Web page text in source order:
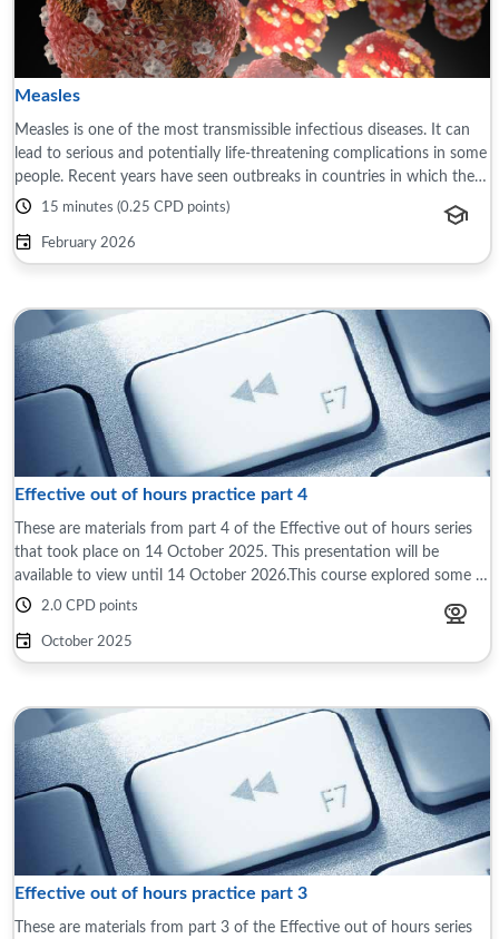
Measles
Measles is one of the most transmissible infectious diseases. It can
lead to serious and potentially life-threatening complications in some
people. Recent years have seen outbreaks in countries in which the
disease ...
15 minutes (0.25 CPD points)
February 2026
Effective out of hours practice part 4
These are materials from part 4 of the Effective out of hours series
that took place on 14 October 2025. This presentation will be
available to view until 14 October 2026.This course explored some of
the differences ...
2.0 CPD points
October 2025
Effective out of hours practice part 3
These are materials from part 3 of the Effective out of hours series